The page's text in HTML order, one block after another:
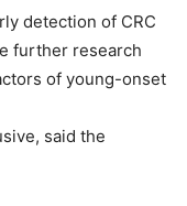
detection of CRC
further research
of young-onset
said the